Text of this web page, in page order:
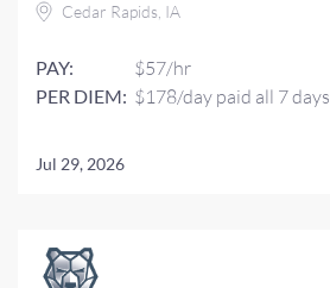
Cedar Rapids, IA
PAY: $57/hr
PER DIEM: $178/day paid all 7 days
Jul 29, 2026